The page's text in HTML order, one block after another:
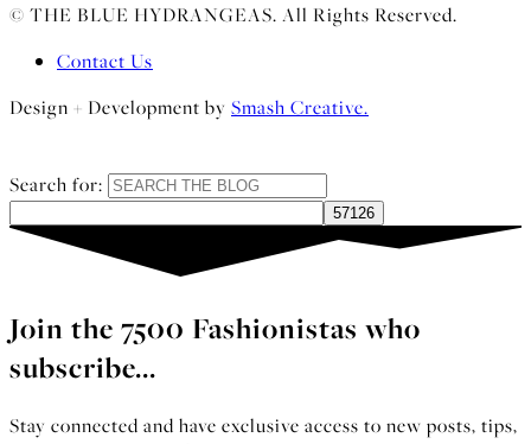
© THE BLUE HYDRANGEAS. All Rights Reserved.
Contact Us
Design + Development by Smash Creative.
Search for:
Join the 7500 Fashionistas who
subscribe...
Stay connected and have exclusive access to new posts, tips,